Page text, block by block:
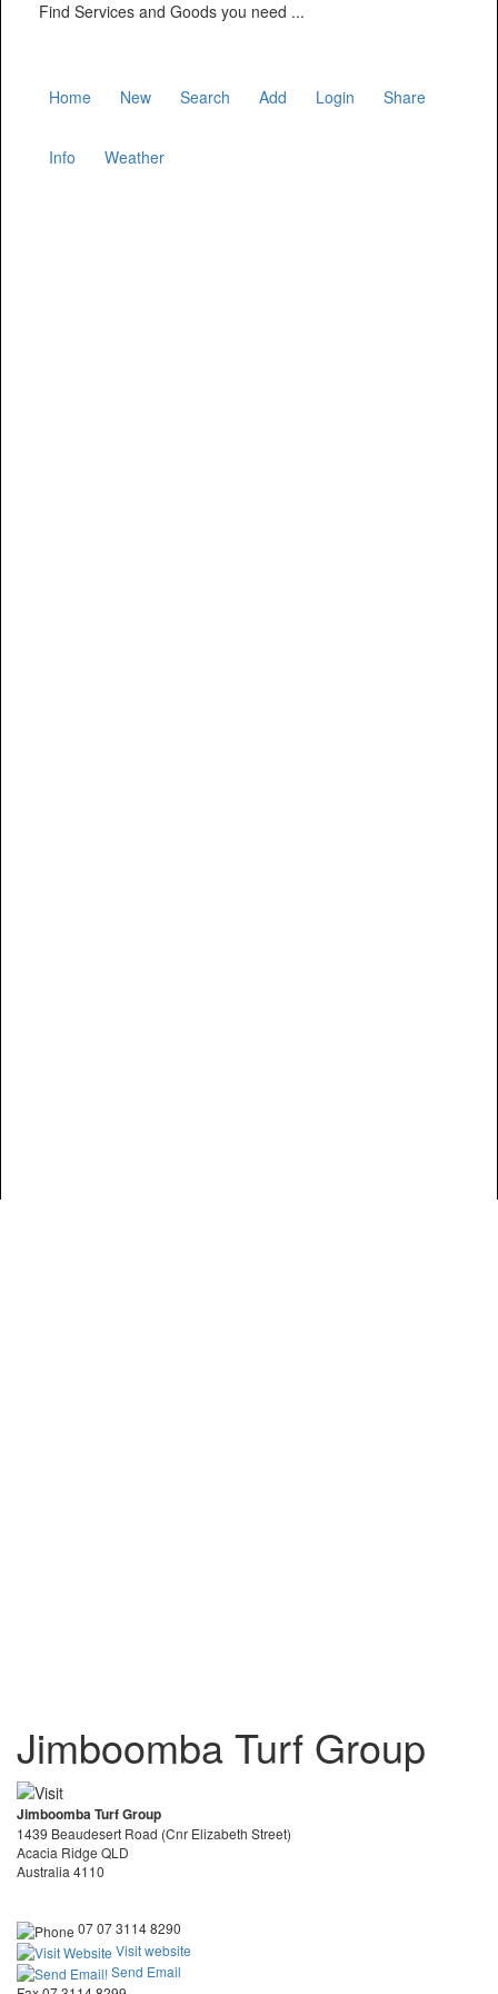
Find Services and Goods you need ...
Home New Search Add Login Share
Info Weather
Jimboomba Turf Group
Jimboomba Turf Group
1439 Beaudesert Road (Cnr Elizabeth Street)
Acacia Ridge QLD
Australia 4110
07 07 3114 8290
Visit website
Send Email